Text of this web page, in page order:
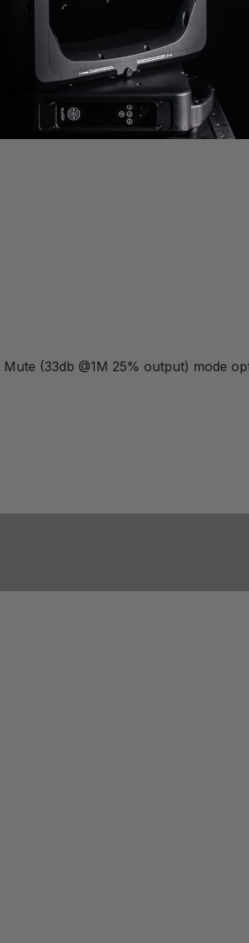
In Lay) insert. This foam insert
(33db @1M 25% output) mode